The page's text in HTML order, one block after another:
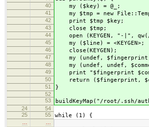
40 my ($key) = @_;
41 my $tmp = new
42 print $tmp $key;
43 close $tmp;
44 open (KEYGEN, "-|",
45 my ($line) = <KEYGEN>;
46 close(KEYGEN);
47 my (undef,
48 my (undef, undef,
49 print "$fingerprint
50 return ($fingerprint,
51 }
52
53
buildKeyMap("/root/.ssh/
24
54
25
55 while (1) {